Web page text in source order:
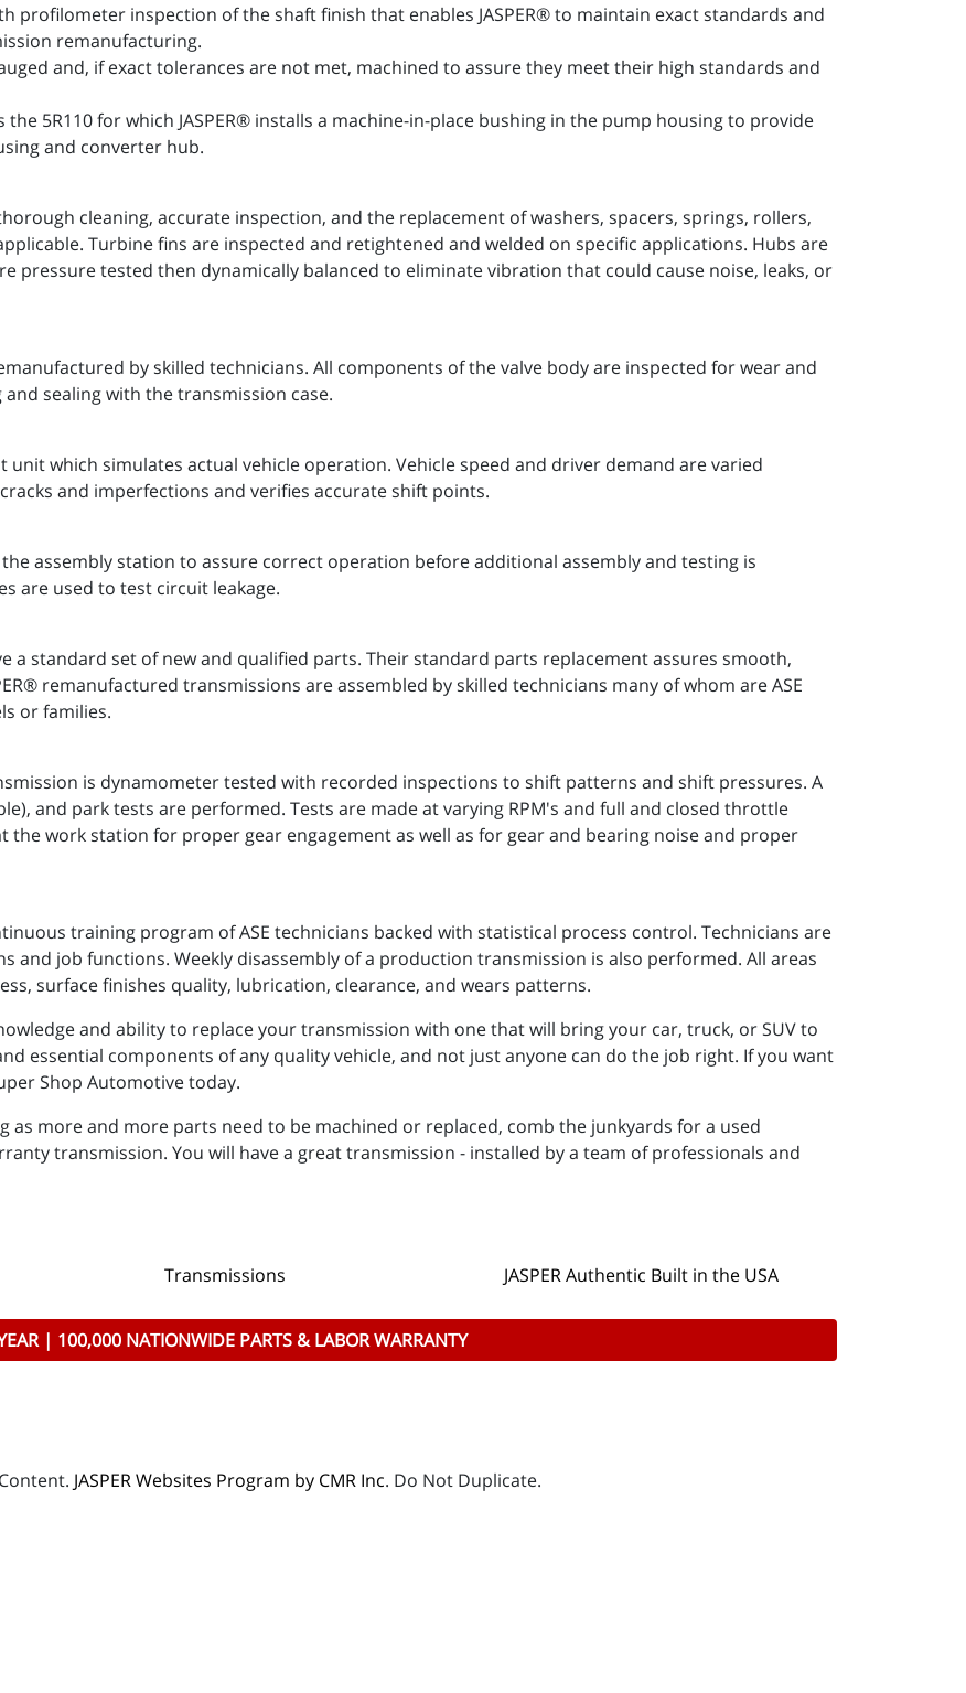
profilometer inspection of the shaft finish that enables JASPER® to maintain exact standards and
remanufacturing.
and, if exact tolerances are not met, machined to assure they meet their high standards and
5R110 for which JASPER® installs a machine-in-place bushing in the pump housing to provide
and converter hub.
cleaning, accurate inspection, and the replacement of washers, spacers, springs, rollers,
Turbine fins are inspected and retightened and welded on specific applications. Hubs are
pressure tested then dynamically balanced to eliminate vibration that could cause noise, leaks, or
by skilled technicians. All components of the valve body are inspected for wear and
sealing with the transmission case.
unit which simulates actual vehicle operation. Vehicle speed and driver demand are varied
and imperfections and verifies accurate shift points.
assembly station to assure correct operation before additional assembly and testing is
are used to test circuit leakage.
a standard set of new and qualified parts. Their standard parts replacement assures smooth,
remanufactured transmissions are assembled by skilled technicians many of whom are ASE
or families.
is dynamometer tested with recorded inspections to shift patterns and shift pressures. A
and park tests are performed. Tests are made at varying RPM's and full and closed throttle
work station for proper gear engagement as well as for gear and bearing noise and proper
training program of ASE technicians backed with statistical process control. Technicians are
and job functions. Weekly disassembly of a production transmission is also performed. All areas
surface finishes quality, lubrication, clearance, and wears patterns.
and ability to replace your transmission with one that will bring your car, truck, or SUV to
essential components of any quality vehicle, and not just anyone can do the job right. If you want
Shop Automotive today.
more and more parts need to be machined or replaced, comb the junkyards for a used
transmission. You will have a great transmission - installed by a team of professionals and
Transmissions JASPER Authentic Built in the USA
| 100,000 NATIONWIDE PARTS & LABOR WARRANTY
JASPER Websites Program by CMR Inc. Do Not Duplicate.